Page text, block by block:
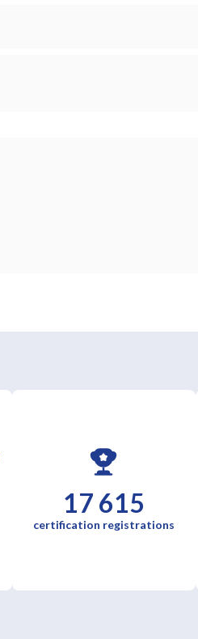
17 615
certification registrations